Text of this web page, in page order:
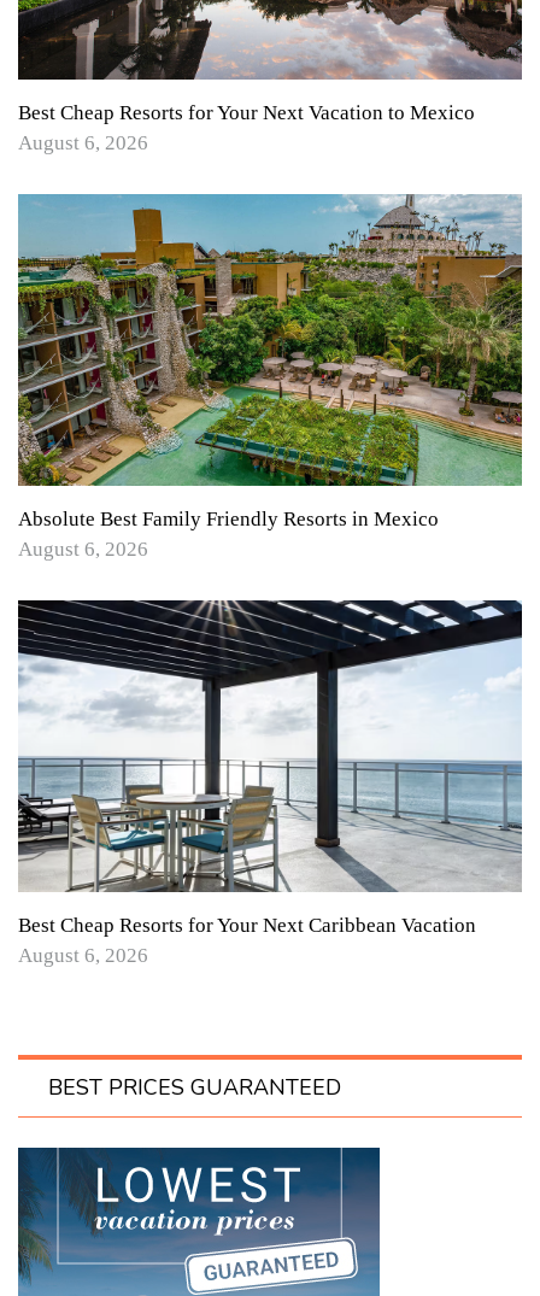
Best Cheap Resorts for Your Next Vacation to Mexico
August 6, 2026
Absolute Best Family Friendly Resorts in Mexico
August 6, 2026
Best Cheap Resorts for Your Next Caribbean Vacation
August 6, 2026
BEST PRICES GUARANTEED